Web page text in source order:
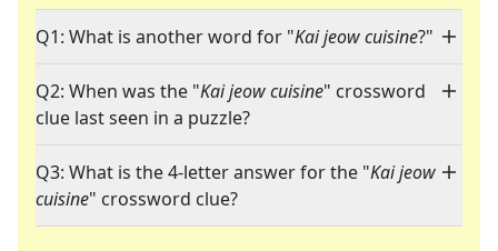
Q1: What is another word for "Kai jeow cuisine?"
Q2: When was the "Kai jeow cuisine" crossword
clue last seen in a puzzle?
Q3: What is the 4-letter answer for the "Kai jeow
cuisine" crossword clue?